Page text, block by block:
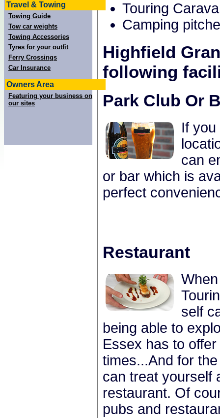
Travel & Towing
Towing Guide
Tow car weights
Towing Accessories
Tyres for your outfit
Ferry Crossings
Car Insurance
Owners Area
Featuring your business on
our sites
Touring
Camping
Highfield
following
Park Club Or
If
can
or bar which is
perfect
Restaurant
self
being able to
Essex has to
times...And for
can treat yourself
restaurant. Of
pubs and